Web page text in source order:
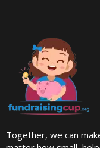
Together, we can